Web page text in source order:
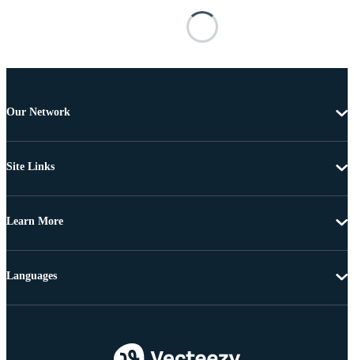
Our Network
Site Links
Learn More
Languages